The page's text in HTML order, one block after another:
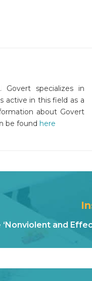
specializes in
active in this field as a
about Govert
be found here
‘Nonviolent and